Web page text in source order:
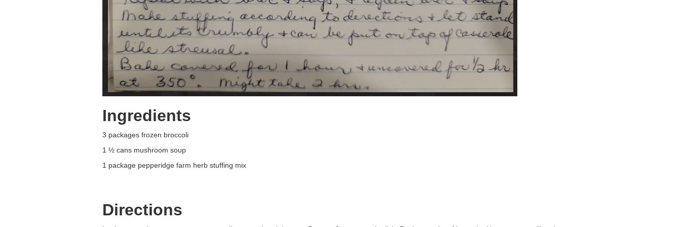
Ingredients
3 packages frozen broccoli
1 ½ cans mushroom soup
1 package pepperidge farm herb stuffing mix
Directions